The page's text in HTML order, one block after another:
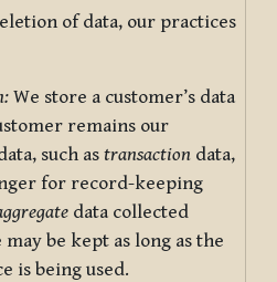
of data, our practices
We store a customer’s data
remains our
such as transaction data,
for record-keeping
data collected
be kept as long as the
is being used.